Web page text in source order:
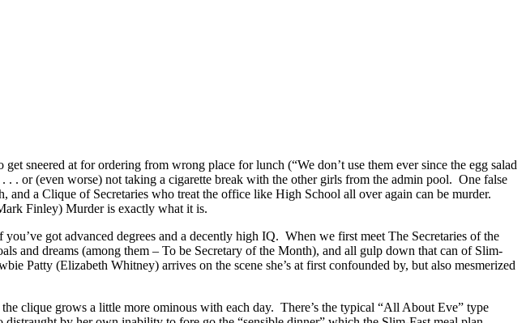
sneered at for ordering from wrong place for lunch (“We don’t use them ever since the egg salad
. or (even worse) not taking a cigarette break with the other girls from the admin pool. One false
and a Clique of Secretaries who treat the office like High School all over again can be murder.
Finley) Murder is exactly what it is.
got advanced degrees and a decently high IQ. When we first meet The Secretaries of the
and dreams (among them – To be Secretary of the Month), and all gulp down that can of Slim-
Patty (Elizabeth Whitney) arrives on the scene she’s at first confounded by, but also mesmerized
clique grows a little more ominous with each day. There’s the typical “All About Eve” type